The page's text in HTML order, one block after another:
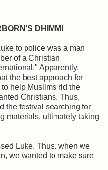
DHIMMI
to police was a man
of a Christian
Apparently,
the best approach for
help Muslims rid the
Christians. Thus,
the festival searching for
materials, ultimately taking
Luke. Thus, when we
we wanted to make sure